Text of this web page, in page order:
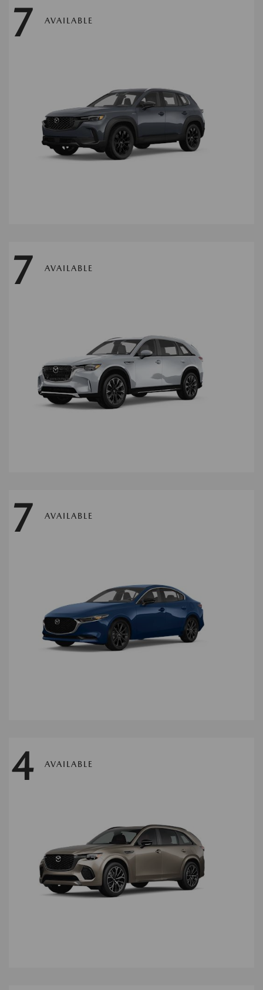
7 AVAILABLE
7 AVAILABLE
7 AVAILABLE
4 AVAILABLE